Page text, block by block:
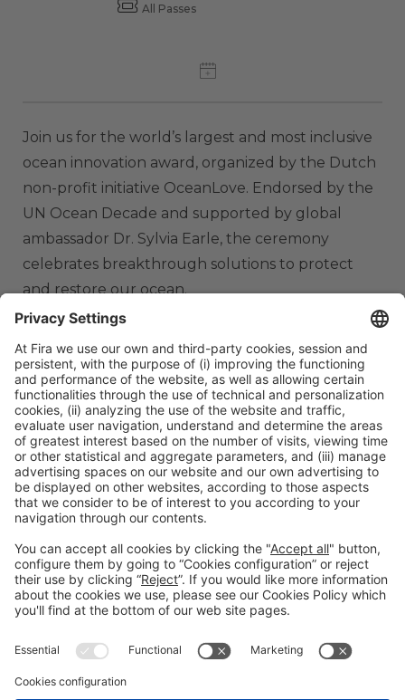
All Passes
Join us for the world’s largest and most inclusive
ocean innovation award, organized by the Dutch
non-profit initiative OceanLove. Endorsed by the
UN Ocean Decade and supported by global
ambassador Dr. Sylvia Earle, the ceremony
celebrates breakthrough solutions to protect
and restore our ocean.
ORGANIZERS
#TMWC26